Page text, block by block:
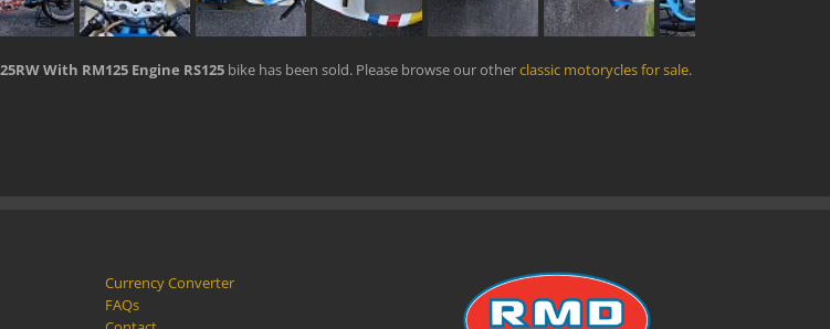
With RM125 Engine RS125 bike has been sold. Please browse our otherclassic motorycles for sale.
Currency Converter
FAQs